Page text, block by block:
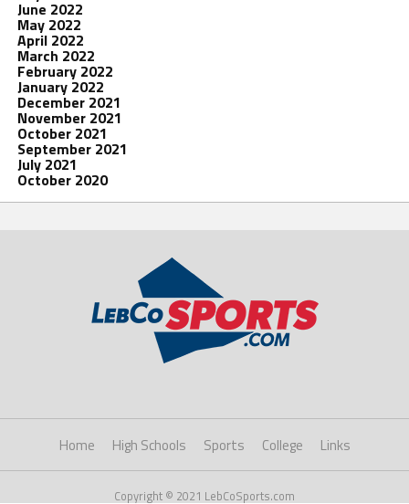
June 2022
May 2022
April 2022
March 2022
February 2022
January 2022
December 2021
November 2021
October 2021
September 2021
July 2021
October 2020
Home High Schools Sports College Links
Copyright © 2021 LebCoSports.com